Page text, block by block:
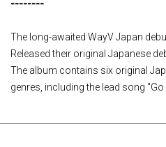
--------
The long-awaited WayV Japan
Released their original Japanese
The album contains six original
genres, including the lead song "Go